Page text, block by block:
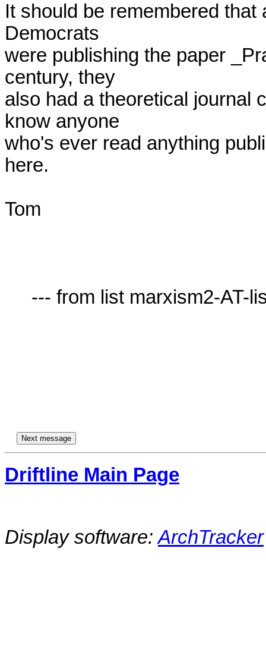
It should be remembered
Democrats
were publishing the paper
century, they
also had a theoretical journal
know anyone
who's ever read anything
here.
Tom
Driftline Main Page
Display software:ArchTracker